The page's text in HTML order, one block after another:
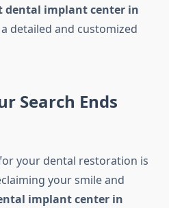
dental implant center in
detailed and customized
Search Ends
your dental restoration is
your smile and
implant center in